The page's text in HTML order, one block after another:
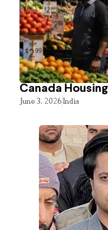
Canada
June 3, 2026India